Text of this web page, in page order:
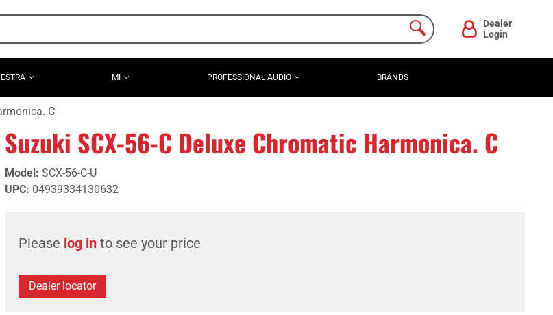
Dealer
Login
MI PROFESSIONAL AUDIO BRANDS
C
Suzuki SCX-56-C Deluxe Chromatic Harmonica. C
Model: SCX-56-C-U
UPC: 04939334130632
Please log in to see your price
Dealer locator